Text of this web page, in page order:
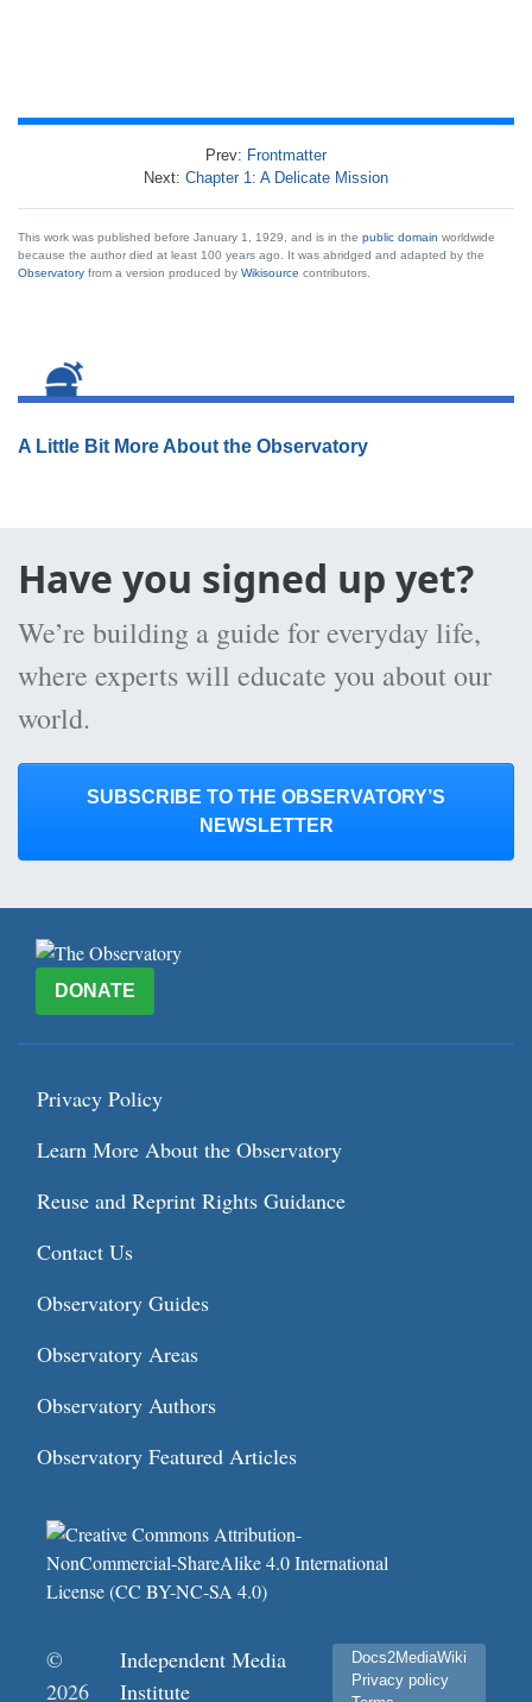
Prev: Frontmatter
Next: Chapter 1: A Delicate Mission
This work was published before January 1, 1929, and is in the public domain worldwide
because the author died at least 100 years ago. It was abridged and adapted by the
Observatory from a version produced by Wikisource contributors.
A Little Bit More About the Observatory
Have you signed up yet?
We’re building a guide for everyday life,
where experts will educate you about our
world.
SUBSCRIBE TO THE OBSERVATORY’S
NEWSLETTER
DONATE
Privacy Policy
Learn More About the Observatory
Reuse and Reprint Rights Guidance
Contact Us
Observatory Guides
Observatory Areas
Observatory Authors
Observatory Featured Articles
©
2026
Independent Media
Institute
Docs2MediaWiki
Privacy policy